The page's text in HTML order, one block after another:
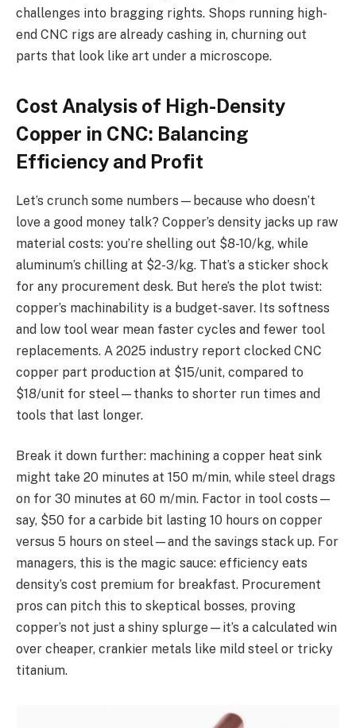
challenges into bragging rights. Shops running high-
end CNC rigs are already cashing in, churning out
parts that look like art under a microscope.
Cost Analysis of High-Density
Copper in CNC: Balancing
Efficiency and Profit
Let’s crunch some numbers—because who doesn’t
love a good money talk? Copper’s density jacks up raw
material costs: you’re shelling out $8-10/kg, while
aluminum’s chilling at $2-3/kg. That’s a sticker shock
for any procurement desk. But here’s the plot twist:
copper’s machinability is a budget-saver. Its softness
and low tool wear mean faster cycles and fewer tool
replacements. A 2025 industry report clocked CNC
copper part production at $15/unit, compared to
$18/unit for steel—thanks to shorter run times and
tools that last longer.
Break it down further: machining a copper heat sink
might take 20 minutes at 150 m/min, while steel drags
on for 30 minutes at 60 m/min. Factor in tool costs—
say, $50 for a carbide bit lasting 10 hours on copper
versus 5 hours on steel—and the savings stack up. For
managers, this is the magic sauce: efficiency eats
density’s cost premium for breakfast. Procurement
pros can pitch this to skeptical bosses, proving
copper’s not just a shiny splurge—it’s a calculated win
over cheaper, crankier metals like mild steel or tricky
titanium.